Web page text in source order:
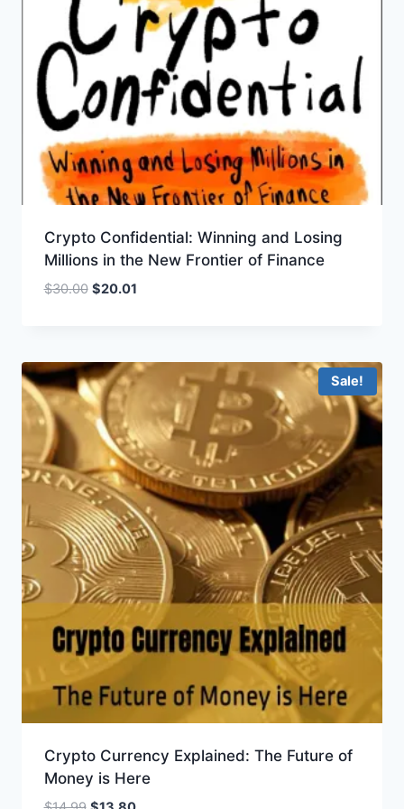
Crypto Confidential: Winning and Losing
Millions in the New Frontier of Finance
$30.00 Original
$20.01Current
Sale!
Crypto Currency Explained: The Future of
Money is Here